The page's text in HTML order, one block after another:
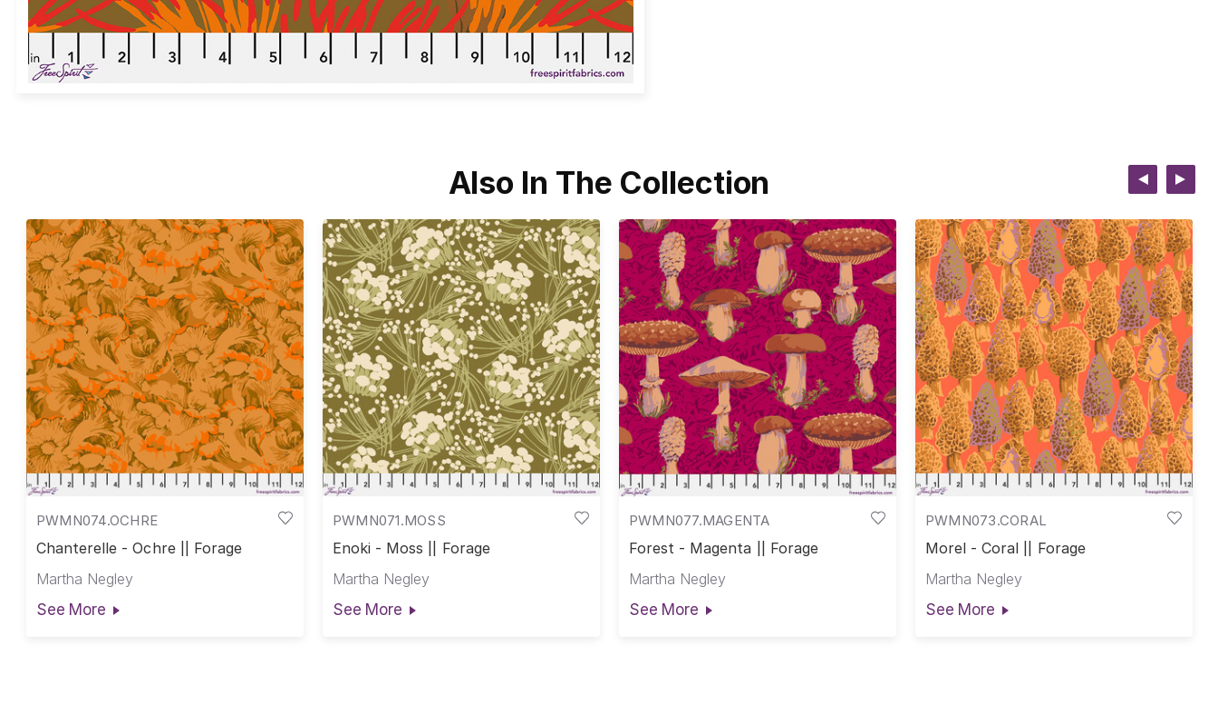
Also In The Collection
PWMN074.OCHRE
Chanterelle - Ochre || Forage
Martha Negley
See More
PWMN071.MOSS
Enoki - Moss || Forage
Martha Negley
See More
PWMN077.MAGENTA
Forest - Magenta || Forage
Martha Negley
See More
PWMN073.CORAL
Morel - Coral || Forage
Martha Negley
See More